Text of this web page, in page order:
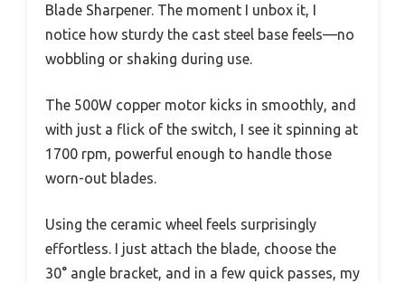
Blade Sharpener. The moment I unbox it, I
notice how sturdy the cast steel base feels—no
wobbling or shaking during use.
The 500W copper motor kicks in smoothly, and
with just a flick of the switch, I see it spinning at
1700 rpm, powerful enough to handle those
worn-out blades.
Using the ceramic wheel feels surprisingly
effortless. I just attach the blade, choose the
30° angle bracket, and in a few quick passes, my